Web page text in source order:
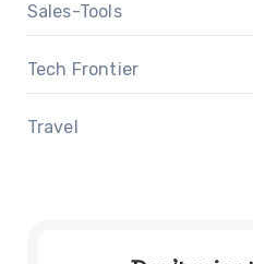
Sales-Tools
Tech Frontier
Travel